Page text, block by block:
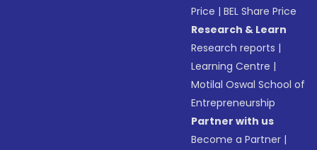
Price |BEL Share Price
Research & Learn
Research reports |
Learning Centre |
Motilal Oswal School of
Entrepreneurship
Partner with us
Become a Partner |